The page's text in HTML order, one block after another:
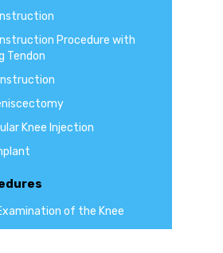
Procedure with
Tendon
Knee Injection
of the Knee